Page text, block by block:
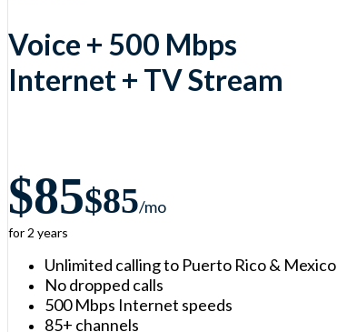
Voice + 500 Mbps
Internet + TV Stream
$85$85/mo
for 2 years
Unlimited calling to Puerto Rico & Mexico
No dropped calls
500 Mbps Internet speeds
85+ channels